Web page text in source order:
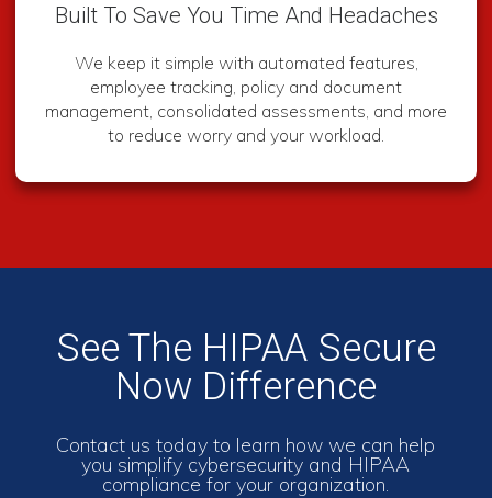
Built To Save You Time And Headaches
We keep it simple with automated features,
employee tracking, policy and document
management, consolidated assessments, and more
to reduce worry and your workload.
See The HIPAA Secure
Now Difference
Contact us today to learn how we can help
you simplify cybersecurity and HIPAA
compliance for your organization.